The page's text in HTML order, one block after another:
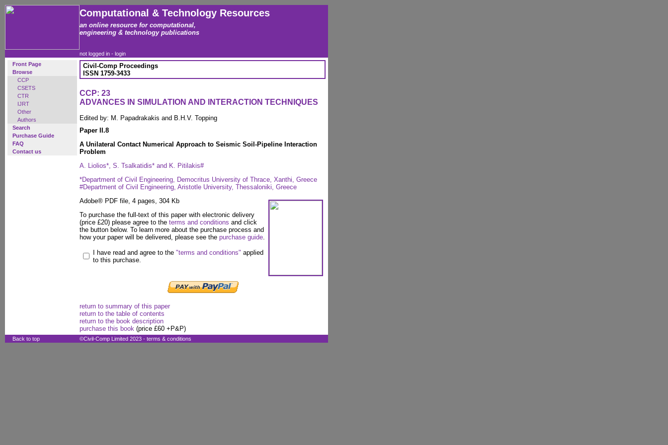
Computational & Technology Resources
an online resource for computational,
engineering & technology publications
not logged in - login
Front Page
Browse
CCP
CSETS
CTR
IJRT
Other
Authors
Search
Purchase Guide
FAQ
Contact us
Civil-Comp Proceedings
ISSN 1759-3433
CCP: 23
ADVANCES IN SIMULATION AND INTERACTION TECHNIQUES
Edited by: M. Papadrakakis and B.H.V. Topping
Paper II.8
A Unilateral Contact Numerical Approach to Seismic Soil-Pipeline Interaction
Problem
A. Liolios*, S. Tsalkatidis* and K. Pitilakis#
*Department of Civil Engineering, Democritus University of Thrace, Xanthi, Greece
#Department of Civil Engineering, Aristotle University, Thessaloniki, Greece
Adobe® PDF file, 4 pages, 304 Kb
To purchase the full-text of this paper with electronic delivery
(price £20) please agree to the terms and conditions and click
the button below. To learn more about the purchase process and
how your paper will be delivered, please see the purchase guide.
I have read and agree to the "terms and conditions" applied
to this purchase.
return to summary of this paper
return to the table of contents
return to the book description
purchase this book (price £60 +P&P)
Back to top ©Civil-Comp Limited 2023 - terms & conditions